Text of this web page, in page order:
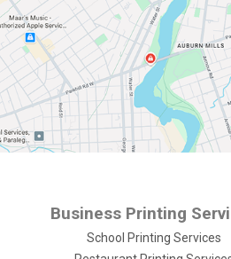
Business Printing
School Printing Services